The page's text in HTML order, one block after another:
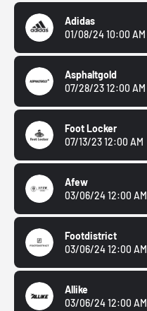
Adidas
01/08/24 10:00 AM
Asphaltgold
07/28/23 12:00 AM
Foot Locker
07/13/23 12:00 AM
Afew
03/06/24 12:00 AM
Footdistrict
03/06/24 12:00 AM
Allike
03/06/24 12:00 AM